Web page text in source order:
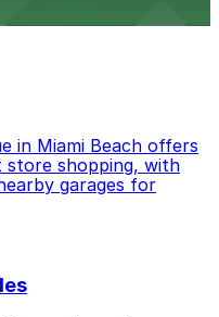
in Miami Beach offers
store shopping, with
garages for